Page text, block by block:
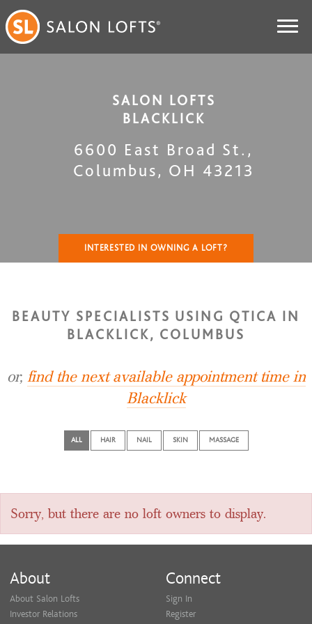
SALON LOFTS
BLACKLICK
6600 East Broad St. ,
Columbus, OH 43213
INTERESTED IN OWNING A LOFT?
BEAUTY SPECIALISTS USING QTICA IN
BLACKLICK, COLUMBUS
or, find the next available appointment time in
Blacklick
ALL HAIR NAIL SKIN MASSAGE
Sorry, but there are no loft owners to display.
About
About Salon Lofts
Investor Relations
Connect
Sign In
Register